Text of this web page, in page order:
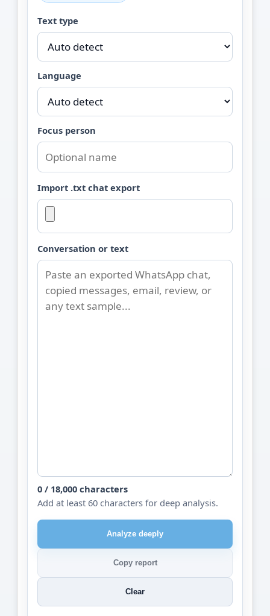
Text type
Language
Focus person
Import .txt chat export
Conversation or text
0 / 18,000 characters
Add at least 60 characters for deep analysis.
Analyze deeply
Copy report
Clear